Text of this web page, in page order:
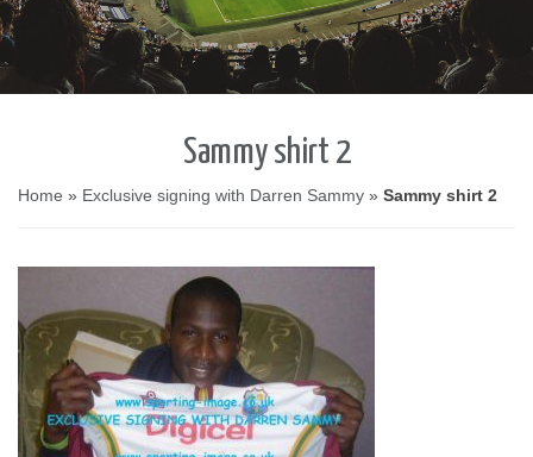
Sammy shirt 2
Home » Exclusive signing with Darren Sammy » Sammy shirt 2